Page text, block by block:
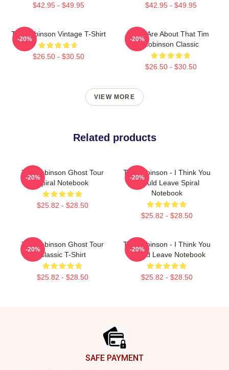
$42.95 - $49.95 $42.95 - $49.95
Tim Robinson Vintage T-Shirt
$26.50 - $30.50
-20%
You Are About That Tim
Robinson Classic
$26.50 - $30.50
-20%
VIEW MORE
Related products
Tim Robinson Ghost Tour
Spiral Notebook
$25.82 - $28.50
-20%
Tim Robinson - I Think You
Should Leave Spiral
Notebook
$25.82 - $28.50
-20%
Tim Robinson Ghost Tour
Classic T-Shirt
$25.82 - $28.50
-20%
Tim Robinson - I Think You
Should Leave Notebook
$25.82 - $28.50
-20%
SAFE PAYMENT